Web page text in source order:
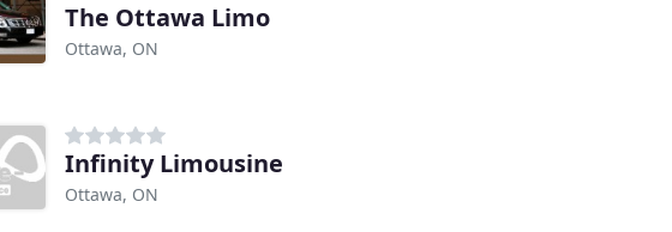
The Ottawa Limo
Ottawa, ON
Infinity Limousine
Ottawa, ON